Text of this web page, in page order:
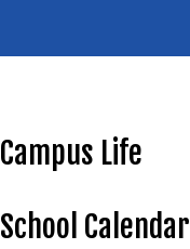
Campus Life
School Calendar